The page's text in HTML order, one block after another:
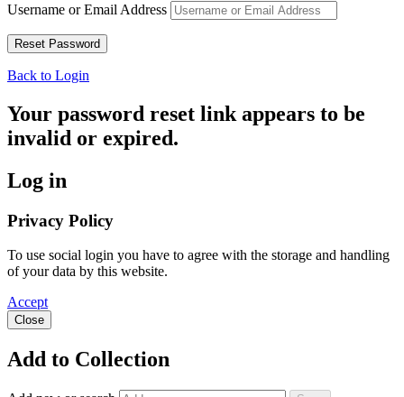
Username or Email Address
Back to Login
Your password reset link appears to be
invalid or expired.
Log in
Privacy Policy
To use social login you have to agree with the storage and handling
of your data by this website.
Accept
Close
Add to Collection